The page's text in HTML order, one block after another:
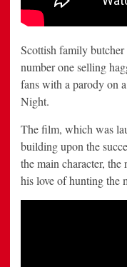
Scottish family butcher
number one selling
fans with a parody on
Night.
The film, which was
building upon the
the main character,
his love of hunting the